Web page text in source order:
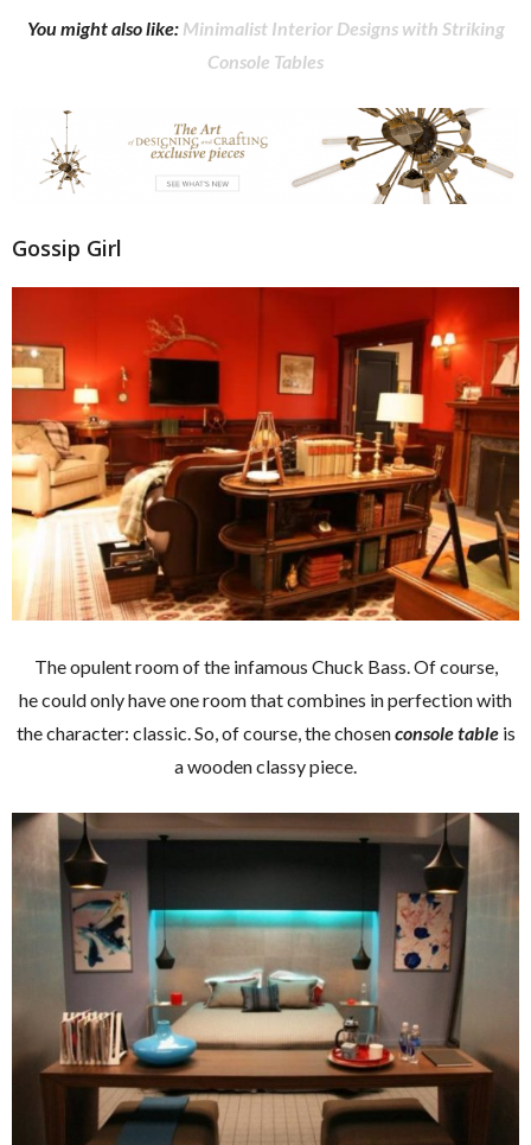
You might also like: Minimalist Interior Designs with Striking
Console Tables
Gossip Girl
The opulent room of the infamous Chuck Bass. Of course,
he could only have one room that combines in perfection with
the character: classic. So, of course, the chosenconsole tableis
a wooden classy piece.